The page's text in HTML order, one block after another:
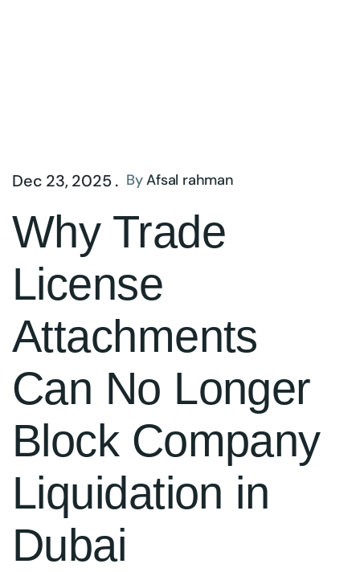
Dec 23, 2025 . ByAfsal rahman
Why Trade
License
Attachments
Can No Longer
Block Company
Liquidation in
Dubai